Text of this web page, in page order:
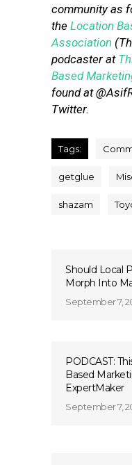
community as
the Location
Association
podcaster at
Based
found at
Twitter.
Tags:
getglue
shazam
Should Local
Morph Into
September 7,
PODCAST:
Based
ExpertMaker
September 7,